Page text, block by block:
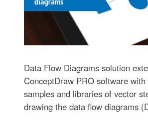
Data Flow Diagrams solution
ConceptDraw PRO software
samples and libraries of vector
drawing the data flow diagrams